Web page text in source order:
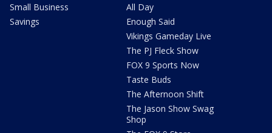
Small Business
Savings
All Day
Enough Said
Vikings Gameday Live
The PJ Fleck Show
FOX 9 Sports Now
Taste Buds
The Afternoon Shift
The Jason Show Swag
Shop